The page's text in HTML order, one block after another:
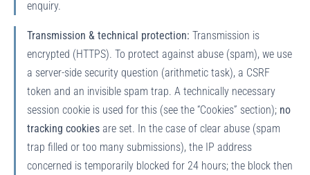
enquiry.
Transmission & technical protection: Transmission is
encrypted (HTTPS). To protect against abuse (spam), we use
a server-side security question (arithmetic task), a CSRF
token and an invisible spam trap. A technically necessary
session cookie is used for this (see the “Cookies” section); no
tracking cookies are set. In the case of clear abuse (spam
trap filled or too many submissions), the IP address
concerned is temporarily blocked for 24 hours; the block then